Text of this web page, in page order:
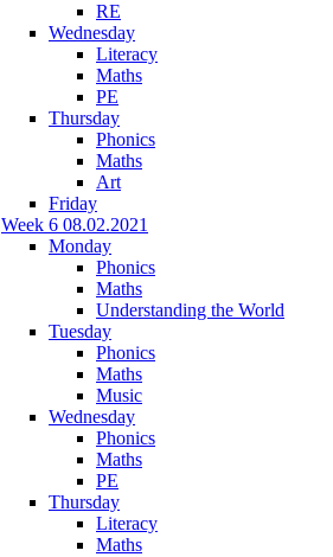
RE
Wednesday
Literacy
Maths
PE
Thursday
Phonics
Maths
Art
Friday
Week 6 08.02.2021
Monday
Phonics
Maths
Understanding the World
Tuesday
Phonics
Maths
Music
Wednesday
Phonics
Maths
PE
Thursday
Literacy
Maths